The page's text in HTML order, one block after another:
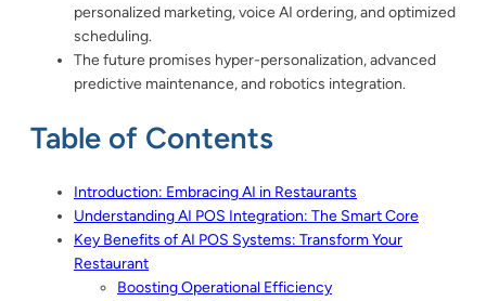
personalized marketing, voice AI ordering, and optimized
scheduling.
The future promises hyper-personalization, advanced
predictive maintenance, and robotics integration.
Table of Contents
Introduction: Embracing AI in Restaurants
Understanding AI POS Integration: The Smart Core
Key Benefits of AI POS Systems: Transform Your
Restaurant
Boosting Operational Efficiency